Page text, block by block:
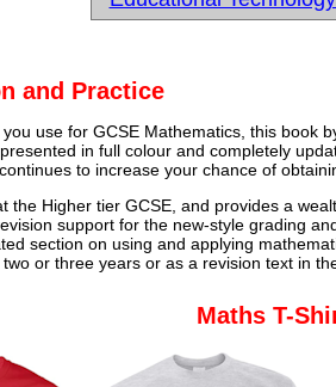
and Practice
use for GCSE Mathematics, this book
in full colour and completely
to increase your chance of
the Higher tier GCSE, and provides a
support for the new-style grading
section on using and applying
or three years or as a revision text in
Maths T-